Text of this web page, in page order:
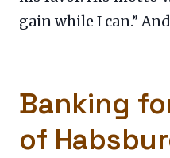
gain while I can.”
Banking
of